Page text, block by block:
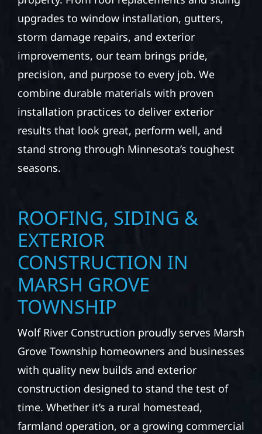
upgrades to window installation, gutters,
storm damage repairs, and exterior
improvements, our team brings pride,
precision, and purpose to every job. We
combine durable materials with proven
installation practices to deliver exterior
results that look great, perform well, and
stand strong through Minnesota’s toughest
seasons.
ROOFING, SIDING &
EXTERIOR
CONSTRUCTION IN
MARSH GROVE
TOWNSHIP
Wolf River Construction proudly serves Marsh
Grove Township homeowners and businesses
with quality new builds and exterior
construction designed to stand the test of
time. Whether it’s a rural homestead,
farmland operation, or a growing commercial